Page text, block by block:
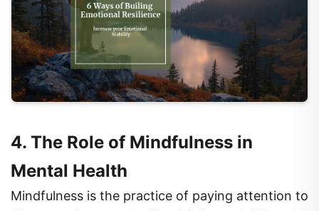
Mental Health
Mindfulness is the practice of paying attention to
the present moment without judgment. It has